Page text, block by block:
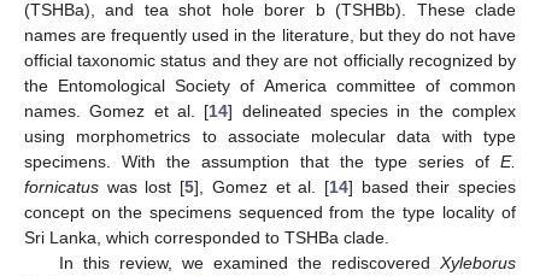
(TSHBa), and tea shot hole borer b (TSHBb). These clade
names are frequently used in the literature, but they do not have
official taxonomic status and they are not officially recognized by
the Entomological Society of America committee of common
names. Gomez et al. [14] delineated species in the complex
using morphometrics to associate molecular data with type
specimens. With the assumption that the type series of E.
fornicatus was lost [5], Gomez et al. [14] based their species
concept on the specimens sequenced from the type locality of
Sri Lanka, which corresponded to TSHBa clade.
In this review, we examined the rediscovered Xyleborus